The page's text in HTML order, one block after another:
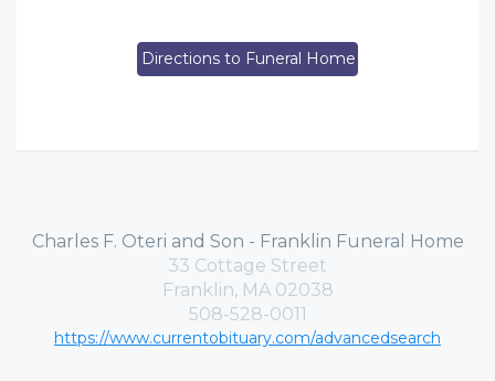
Directions to Funeral Home
Charles F. Oteri and Son - Franklin Funeral Home
33 Cottage Street
Franklin, MA 02038
508-528-0011
https://www.currentobituary.com/advancedsearch